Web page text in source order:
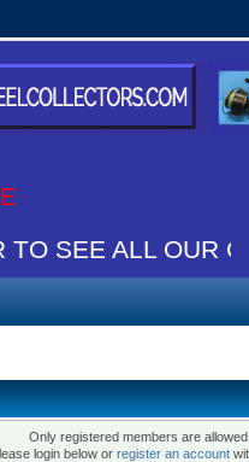
TO SEE ALL OUR
Only registered members are
login below or register an account